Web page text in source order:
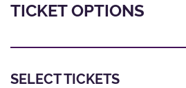
TICKET OPTIONS
SELECT TICKETS